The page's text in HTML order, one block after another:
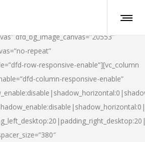
dfd_bg_image_canvas=”20553″
repeat”
row-responsive-enable”][vc_column
column-responsive-enable”